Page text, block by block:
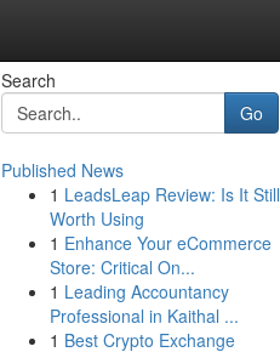
Search
Go
Published News
1 LeadsLeap Review: Is It Still
Worth Using
1 Enhance Your eCommerce
Store: Critical On...
1 Leading Accountancy
Professional in Kaithal ...
1 Best Crypto Exchange